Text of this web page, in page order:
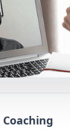
Coaching